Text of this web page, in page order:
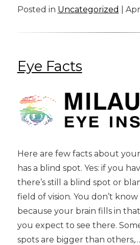
Posted in Uncategorized |
Eye Facts
Here are few facts about
has a blind spot. Yes: if you
there’s still a blind spot or
field of vision. You don’t know
because your brain fills in
you expect to see there.
spots are bigger than others,…